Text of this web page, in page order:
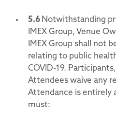
5.6 Notwithstanding
IMEX Group, Venue
IMEX Group shall not
relating to public
COVID-19.
Attendees waive any
Attendance is entirely
must: